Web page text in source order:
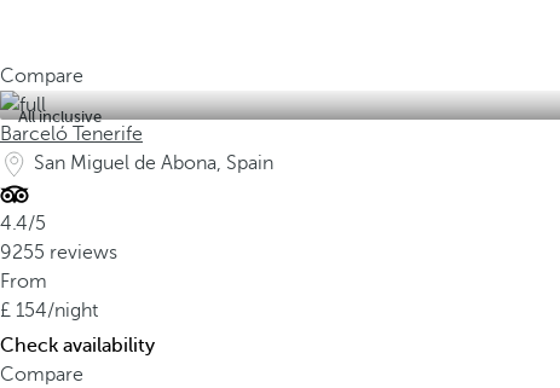
Compare
All inclusive
Barceló Tenerife
San Miguel de Abona, Spain
4.4/5
9255 reviews
From
154/night
Check availability
Compare